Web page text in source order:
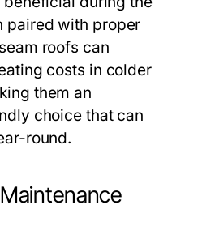
paired with proper
roofs can
costs in colder
them an
choice that can
round.